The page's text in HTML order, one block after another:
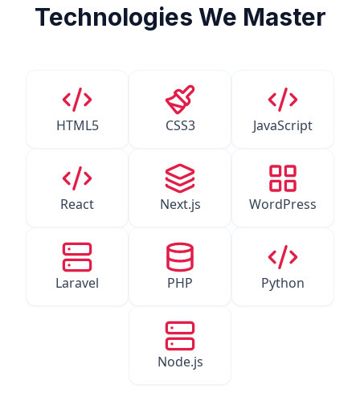
Technologies We Master
HTML5 CSS3 JavaScript
React Next.js WordPress
Laravel PHP Python
Node.js